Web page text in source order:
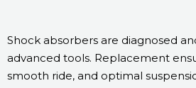
Shock absorbers are diagnosed
advanced tools. Replacement
smooth ride, and optimal